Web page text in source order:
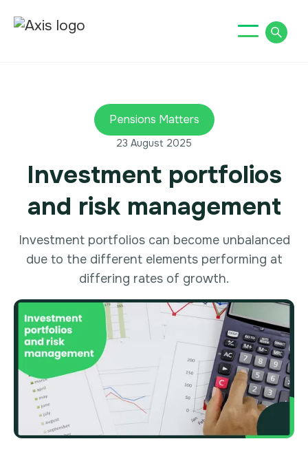
Pensions Matters
23 August 2025
Investment portfolios
and risk management
Investment portfolios can become unbalanced
due to the different elements performing at
differing rates of growth.